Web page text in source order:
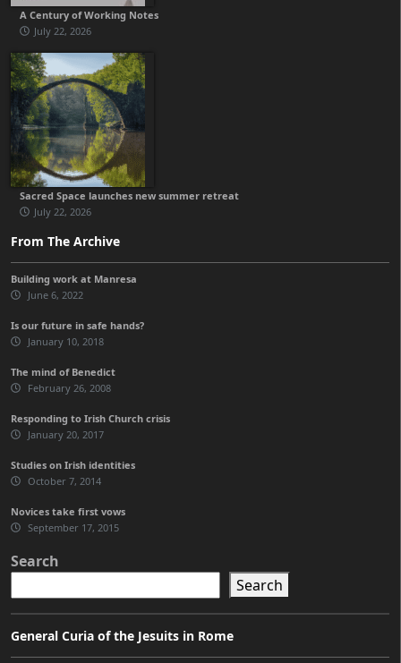
A Century of Working Notes
July 22, 2026
Sacred Space launches new summer retreat
July 22, 2026
From The Archive
Building work at Manresa
June 6, 2022
Is our future in safe hands?
January 10, 2018
The mind of Benedict
February 26, 2008
Responding to Irish Church crisis
January 20, 2017
Studies on Irish identities
October 7, 2014
Novices take first vows
September 17, 2015
Search
Search
General Curia of the Jesuits in Rome